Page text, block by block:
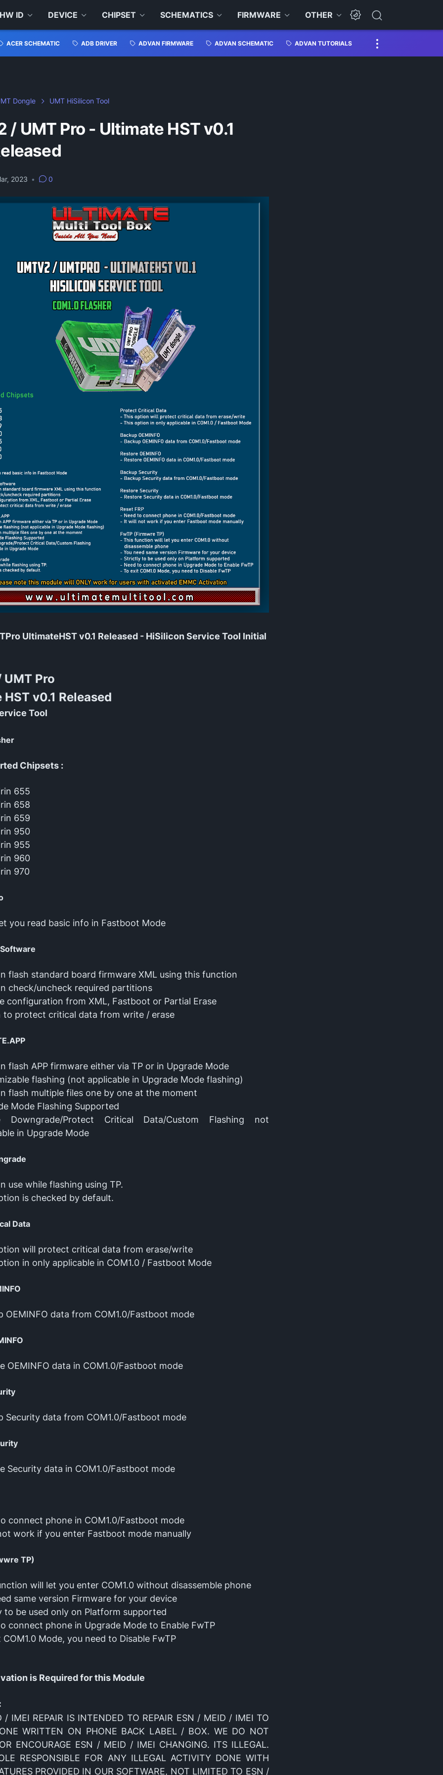
HW ID DEVICE CHIPSET SCHEMATICS FIRMWARE OTHER
ACER SCHEMATIC ADB DRIVER ADVAN FIRMWARE ADVAN SCHEMATIC ADVAN TUTORIALS
Dongle UMT HiSilicon Tool
/ UMT Pro - Ultimate HST v0.1
2023 • 0
UltimateHST v0.1 Released - HiSilicon Service Tool Initial
UMT Pro
v0.1 Released
Tool
Chipsets :
655
658
659
950
955
960
970
you read basic info in Fastboot Mode
flash standard board firmware XML using this function
check/uncheck required partitions
configuration from XML, Fastboot or Partial Erase
to protect critical data from write / erase
flash APP firmware either via TP or in Upgrade Mode
flashing (not applicable in Upgrade Mode flashing)
flash multiple files one by one at the moment
Mode Flashing Supported
Downgrade/Protect Critical Data/Custom Flashing not
in Upgrade Mode
use while flashing using TP.
is checked by default.
Data
will protect critical data from erase/write
in only applicable in COM1.0 / Fastboot Mode
OEMINFO data from COM1.0/Fastboot mode
OEMINFO data in COM1.0/Fastboot mode
Security data from COM1.0/Fastboot mode
Security data in COM1.0/Fastboot mode
connect phone in COM1.0/Fastboot mode
work if you enter Fastboot mode manually
TP)
will let you enter COM1.0 without disassemble phone
same version Firmware for your device
to be used only on Platform supported
connect phone in Upgrade Mode to Enable FwTP
COM1.0 Mode, you need to Disable FwTP
is Required for this Module
/ IMEI REPAIR IS INTENDED TO REPAIR ESN / MEID / IMEI TO
WRITTEN ON PHONE BACK LABEL / BOX. WE DO NOT
ENCOURAGE ESN / MEID / IMEI CHANGING. ITS ILLEGAL.
RESPONSIBLE FOR ANY ILLEGAL ACTIVITY DONE WITH
PROVIDED IN OUR SOFTWARE, NOT LIMITED TO ESN /